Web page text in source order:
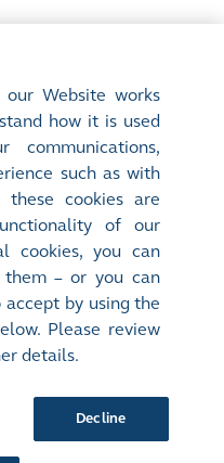
please refer
of Use
Notice
Limited. All rights reserved.
Website works
how it is used
such as with
cookies are
of our
cookies, you can
– or you can
by using the
Please review
details.
Decline